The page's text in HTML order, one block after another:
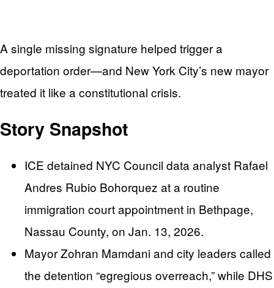
A single missing signature helped trigger a
deportation order—and New York City’s new mayor
treated it like a constitutional crisis.
Story Snapshot
ICE detained NYC Council data analyst Rafael
Andres Rubio Bohorquez at a routine
immigration court appointment in Bethpage,
Nassau County, on Jan. 13, 2026.
Mayor Zohran Mamdani and city leaders called
the detention “egregious overreach,” while DHS